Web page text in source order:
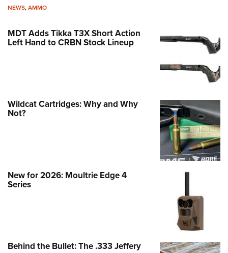
NEWS,AMMO
MDT Adds Tikka T3X Short Action
Left Hand to CRBN Stock Lineup
Wildcat Cartridges: Why and Why
Not?
New for 2026: Moultrie Edge 4
Series
Behind the Bullet: The .333 Jeffery